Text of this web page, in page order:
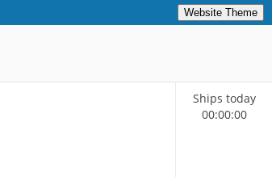
Website Theme
Ships today
00:00:00